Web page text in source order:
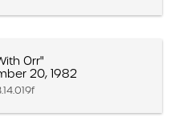
Orr"
20, 1982